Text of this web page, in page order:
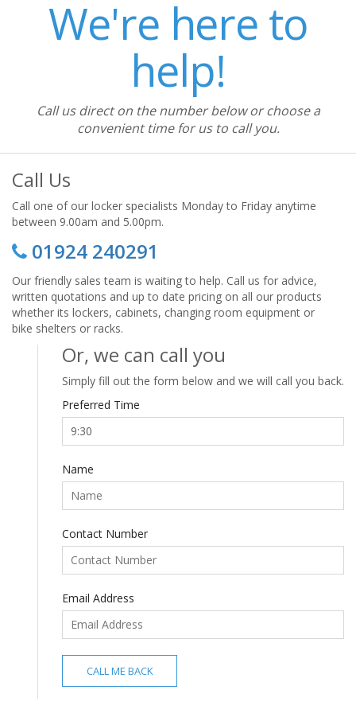
We're here to
help!
Call us direct on the number below or choose a
convenient time for us to call you.
Call Us
Call one of our locker specialists Monday to Friday anytime
between 9.00am and 5.00pm.
01924 240291
Our friendly sales team is waiting to help. Call us for advice,
written quotations and up to date pricing on all our products
whether its lockers, cabinets, changing room equipment or
bike shelters or racks.
Or, we can call you
Simply fill out the form below and we will call you back.
Preferred Time
Name
Contact Number
Email Address
CALL ME BACK